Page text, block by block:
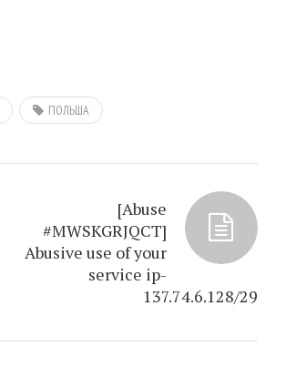
ПОЛЬША
[Abuse
#MWSKGRJQCT]
Abusive use of your
service ip-
137.74.6.128/29